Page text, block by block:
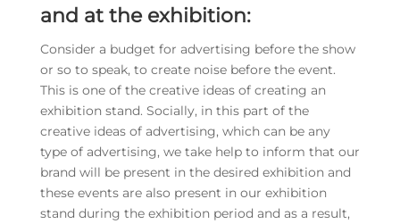
and at the exhibition:
Consider a budget for advertising before the show
or so to speak, to create noise before the event.
This is one of the creative ideas of creating an
exhibition stand. Socially, in this part of the
creative ideas of advertising, which can be any
type of advertising, we take help to inform that our
brand will be present in the desired exhibition and
these events are also present in our exhibition
stand during the exhibition period and as a result,